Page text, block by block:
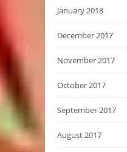
January 2018
December 2017
November 2017
October 2017
September 2017
August 2017